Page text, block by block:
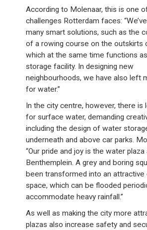
According to Molenaar, this is one
challenges Rotterdam faces:
many smart solutions, such as the
of a rowing course on the outskirts
which at the same time functions
storage facility. In designing new
neighbourhoods, we have also left
for water.”
In the city centre, however, there is
for surface water, demanding
including the design of water
underneath and above car parks.
“Our pride and joy is the water plaza
Benthemplein. A grey and boring
been transformed into an attractive
space, which can be flooded
accommodate heavy rainfall.”
As well as making the city more
plazas also increase safety and